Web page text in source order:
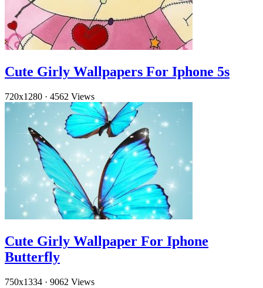
Cute Girly Wallpapers For Iphone 5s
720x1280 · 4562 Views
Cute Girly Wallpaper For Iphone
Butterfly
750x1334 · 9062 Views